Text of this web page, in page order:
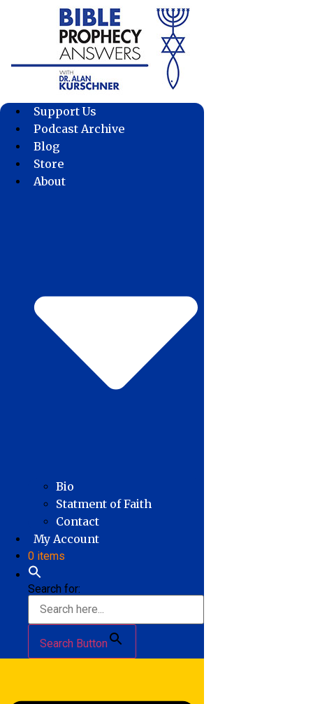
Support Us
Podcast Archive
Blog
Store
About
Bio
Statment of Faith
Contact
My Account
0 items
Search for:
Search Button